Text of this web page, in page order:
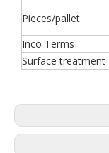
Pieces/pallet
Inco Terms
Surface treatment